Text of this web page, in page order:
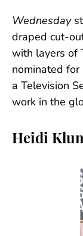
Wednesday
draped cut-
with layers of
nominated for
a Television
work in the
Heidi